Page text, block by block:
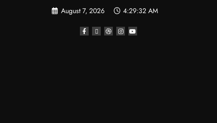
August 7, 2026 4:29:34 AM